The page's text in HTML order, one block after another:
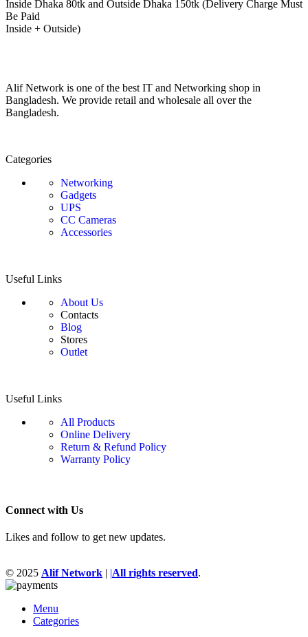
Inside Dhaka 80tk and Outside Dhaka 150tk (Delivery Charge Must
Be Paid
Inside + Outside)
Alif Network is one of the best IT and Networking shop in
Bangladesh. We provide retail and wholesale all over the
Bangladesh.
Categories
Networking
Gadgets
UPS
CC Cameras
Accessories
Useful Links
About Us
Contacts
Blog
Stores
Outlet
Useful Links
All Products
Online Delivery
Return & Refund Policy
Warranty Policy
Connect with Us
Likes and follow to get new updates.
© 2025 Alif Network | |All rights reserved.
Menu
Categories